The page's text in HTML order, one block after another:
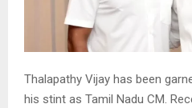
Thalapathy Vijay has been
his stint as Tamil Nadu CM.